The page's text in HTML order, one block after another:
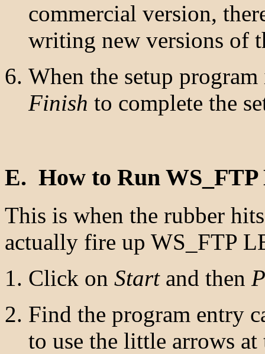
commercial version,
writing new versions of
When the setup
Finish to complete the
E. How to Run
This is when the rubber
actually fire up WS_FTP
Click on Startand then
Find the program entry
to use the little arrows